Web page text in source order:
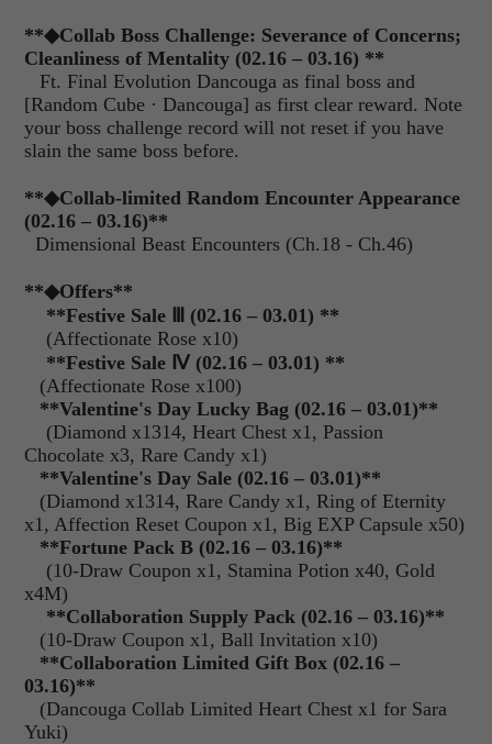
**◆Collab Boss Challenge: Severance of Concerns;
Cleanliness of Mentality (02.16 – 03.16) **
Ft. Final Evolution Dancouga as final boss and
[Random Cube · Dancouga] as first clear reward. Note
your boss challenge record will not reset if you have
slain the same boss before.
**◆Collab-limited Random Encounter Appearance
(02.16 – 03.16)**
Dimensional Beast Encounters (Ch.18 - Ch.46)
**◆Offers**
**Festive Sale
(02.16 – 03.01) **
(Affectionate Rose x10)
**Festive Sale Ⅳ (02.16 – 03.01) **
(Affectionate Rose x100)
**Valentine's Day Lucky Bag (02.16 – 03.01)**
(Diamond x1314, Heart Chest x1, Passion
Chocolate x3, Rare Candy x1)
**Valentine's Day Sale (02.16 – 03.01)**
(Diamond x1314, Rare Candy x1, Ring of Eternity
x1, Affection Reset Coupon x1, Big EXP Capsule x50)
**Fortune Pack B (02.16 – 03.16)**
(10-Draw Coupon x1, Stamina Potion x40, Gold
x4M)
**Collaboration Supply Pack (02.16 – 03.16)**
(10-Draw Coupon x1, Ball Invitation x10)
**Collaboration Limited Gift Box (02.16 –
03.16)**
(Dancouga Collab Limited Heart Chest x1 for Sara
Yuki)